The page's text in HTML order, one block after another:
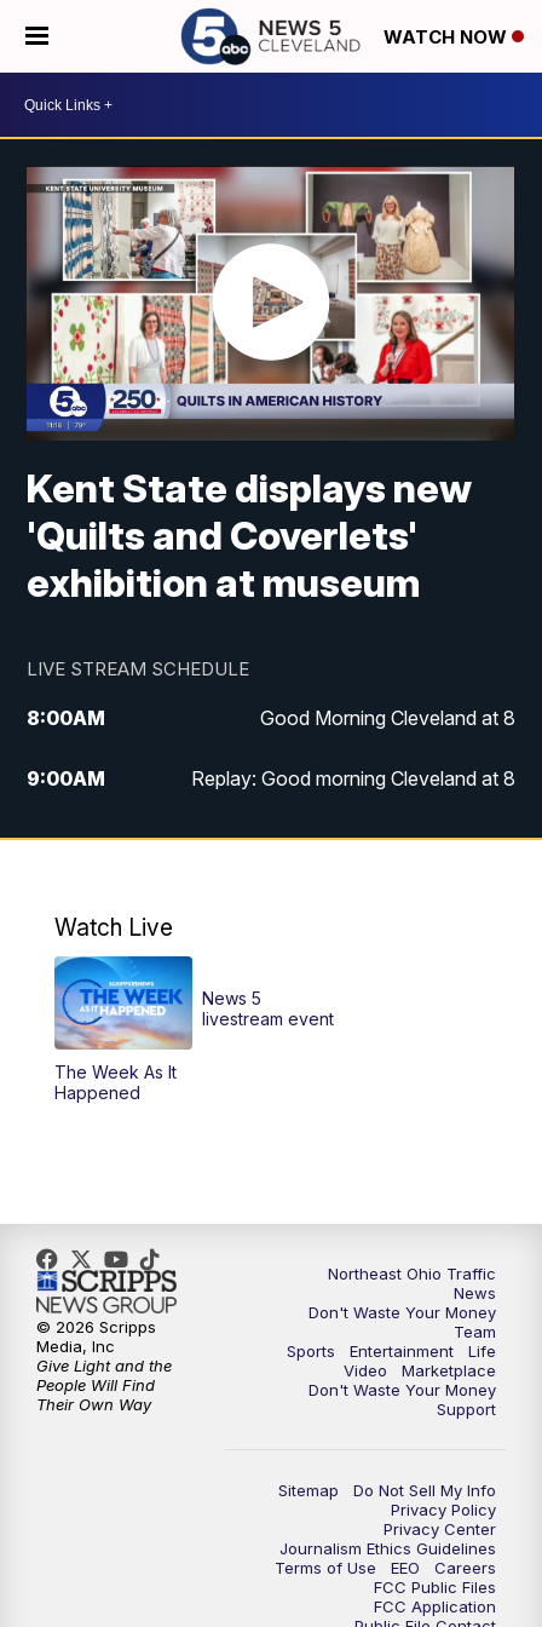
WATCH NOW
Kent State displays new
'Quilts and Coverlets'
exhibition at museum
LIVE STREAM SCHEDULE
8:00AM Good Morning Cleveland at 8
9:00AM Replay: Good morning Cleveland at 8
10:00AM Good Morning Cleveland at 10
6:00PM
6:30PM
11:00PM
Watch Live
The Week As It
Happened
News 5
livestream event
Northeast Ohio Traffic
News
Don't Waste Your Money
Team
Sports
Entertainment
Life
Video
Marketplace
Don't Waste Your Money
Support
Sitemap
Do Not Sell My Info
Privacy Policy
Privacy Center
Journalism Ethics Guidelines
Terms of Use
EEO
Careers
FCC Public Files
FCC Application
© 2026 Scripps
Media, Inc
Give Light and the
People Will Find
Their Own Way